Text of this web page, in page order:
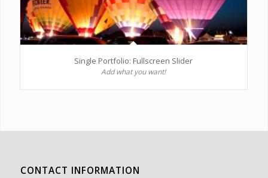
Single Portfolio: Fullscreen Slider
Add what you want!
CONTACT INFORMATION